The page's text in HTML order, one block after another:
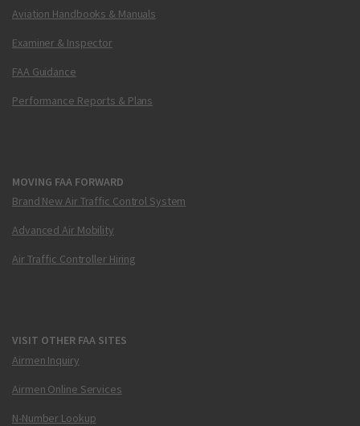
Aviation Handbooks & Manuals
Examiner & Inspector
FAA Guidance
Performance Reports & Plans
MOVING FAA FORWARD
Brand New Air Traffic Control System
Advanced Air Mobility
Air Traffic Controller Hiring
VISIT OTHER FAA SITES
Airmen Inquiry
Airmen Online Services
N-Number Lookup